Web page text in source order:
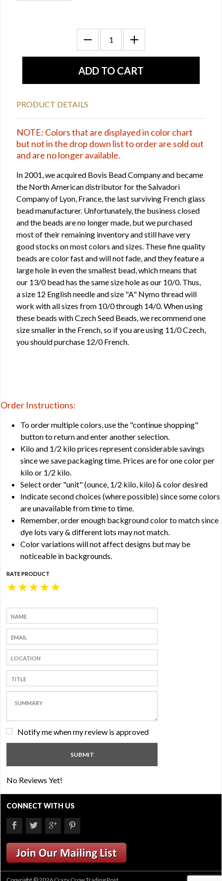
PRODUCT DETAILS
NOTE: Colors that are displayed in color chart
but not in the drop down list to order are sold out
and are no longer available.
In 2001, we acquired Bovis Bead Company and became
the North American distributor for the Salvadori
Company of Lyon, France, the last surviving French glass
bead manufacturer. Unfortunately, the business closed
and the beads are no longer made, but we purchased
most of their remaining inventory and still have very
good stocks on most colors and sizes. These fine quality
beads are color fast and will not fade, and they feature a
large hole in even the smallest bead, which means that
our 13/0 bead has the same size hole as our 10/0. Thus,
a size 12 English needle and size "A" Nymo thread will
work with all sizes from 10/0 through 14/0. When using
these beads with Czech Seed Beads, we recommend one
size smaller in the French, so if you are using 11/0 Czech,
you should purchase 12/0 French.
Order Instructions:
To order multiple colors, use the "continue shopping"
button to return and enter another selection.
Kilo and 1/2 kilo prices represent considerable savings
since we save packaging time. Prices are for one color per
kilo or 1/2 kilo.
Select order "unit" (ounce, 1/2 kilo, kilo) & color desired
Indicate second choices (where possible) since some colors
are unavailable from time to time.
Remember, order enough background color to match since
dye lots vary & different lots may not match.
Color variations will not affect designs but may be
noticeable in backgrounds.
RATE PRODUCT
★
★
★
★
★
Notify me when my review is approved
No Reviews Yet!
CONNECT WITH US